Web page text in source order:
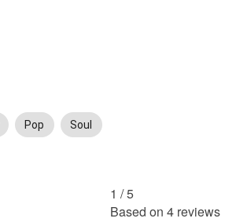
Pop Soul
1 /5
Based on 4 reviews